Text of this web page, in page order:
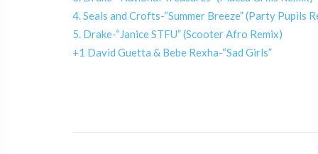
4. Seals and Crofts-“Summer Breeze” (Party Pupils
5. Drake-“Janice STFU” (Scooter Afro Remix)
+1 David Guetta & Bebe Rexha-“Sad Girls”